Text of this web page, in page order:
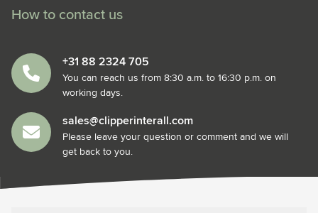
How to contact us
+31 88 2324 705
You can reach us from 8:30 a.m. to 16:30 p.m. on
working days.
sales@clipperinterall.com
Please leave your question or comment and we will
get back to you.